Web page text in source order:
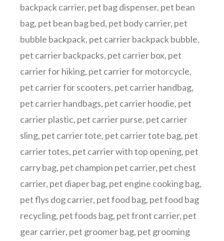
backpack carrier, pet bag dispenser, pet bean
bag, pet bean bag bed, pet body carrier, pet
bubble backpack, pet carrier backpack bubble,
pet carrier backpacks, pet carrier box, pet
carrier for hiking, pet carrier for motorcycle,
pet carrier for scooters, pet carrier handbag,
pet carrier handbags, pet carrier hoodie, pet
carrier plastic, pet carrier purse, pet carrier
sling, pet carrier tote, pet carrier tote bag, pet
carrier totes, pet carrier with top opening, pet
carry bag, pet champion pet carrier, pet chest
carrier, pet diaper bag, pet engine cooking bag,
pet flys dog carrier, pet food bag, pet food bag
recycling, pet foods bag, pet front carrier, pet
gear carrier, pet groomer bag, pet grooming